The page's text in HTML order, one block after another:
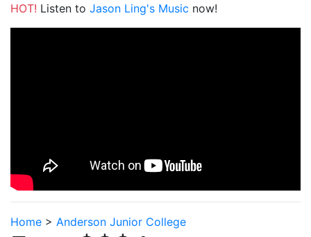
HOT! Listen to Jason Ling's Music now!
Home > Anderson Junior College